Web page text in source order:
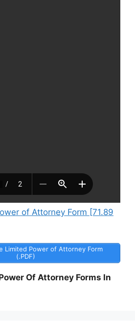
of Attorney Form [71.89
Limited Power of Attorney Form
(.PDF)
Of Attorney Forms In